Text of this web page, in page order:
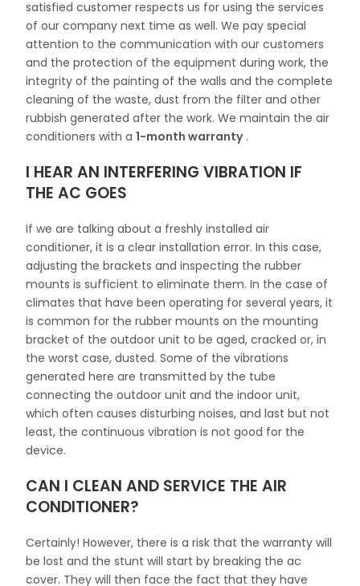
satisfied customer respects us for using the services
of our company next time as well. We pay special
attention to the communication with our customers
and the protection of the equipment during work, the
integrity of the painting of the walls and the complete
cleaning of the waste, dust from the filter and other
rubbish generated after the work. We maintain the air
conditioners with a1-month warranty.
I HEAR AN INTERFERING VIBRATION IF
THE AC GOES
If we are talking about a freshly installed air
conditioner, it is a clear installation error. In this case,
adjusting the brackets and inspecting the rubber
mounts is sufficient to eliminate them. In the case of
climates that have been operating for several years, it
is common for the rubber mounts on the mounting
bracket of the outdoor unit to be aged, cracked or, in
the worst case, dusted. Some of the vibrations
generated here are transmitted by the tube
connecting the outdoor unit and the indoor unit,
which often causes disturbing noises, and last but not
least, the continuous vibration is not good for the
device.
CAN I CLEAN AND SERVICE THE AIR
CONDITIONER?
Certainly! However, there is a risk that the warranty will
be lost and the stunt will start by breaking the ac
cover. They will then face the fact that they have